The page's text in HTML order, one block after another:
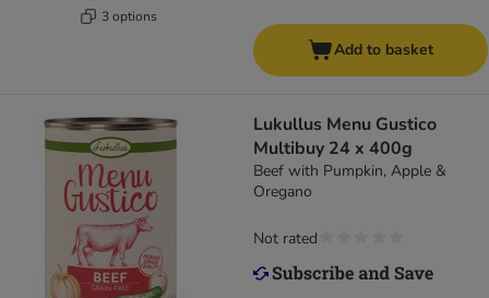
3 options
Add to basket
Lukullus Menu Gustico
Multibuy 24 x 400g
Beef with Pumpkin, Apple &
Oregano
Not rated